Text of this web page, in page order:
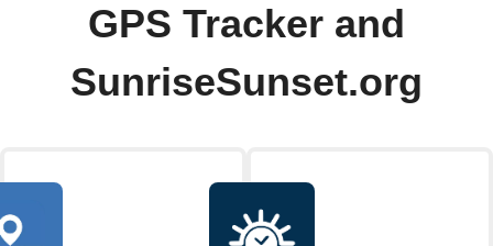
GPS Tracker and
SunriseSunset.org